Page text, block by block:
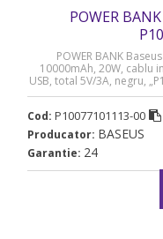
POWER
POWER BANK
10000mAh, 20W, cablu
USB, total 5V/3A, negru,
Cod: P10077101113-00
Producator: BASEUS
Garantie: 24